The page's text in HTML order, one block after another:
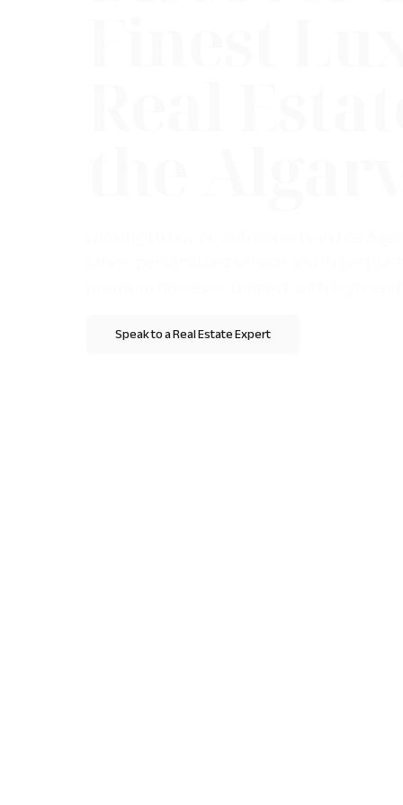
Speak to a Real Estate Expert